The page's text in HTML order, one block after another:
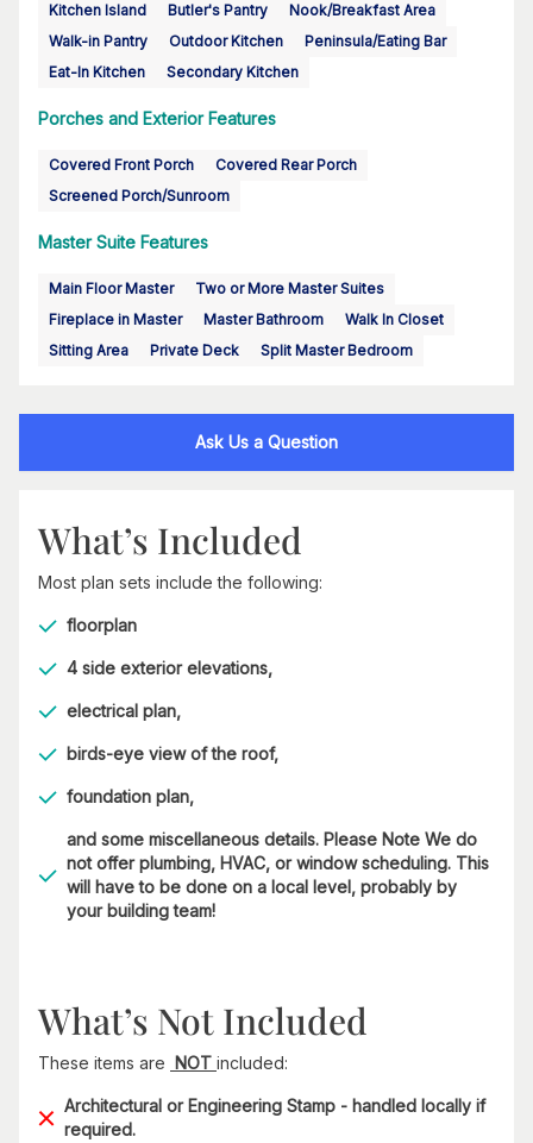
Kitchen Island Butler's Pantry
Nook/Breakfast Area
Walk-in Pantry
Outdoor Kitchen
Peninsula/Eating Bar
Eat-In Kitchen
Secondary Kitchen
Porches and Exterior Features
Covered Front Porch
Covered Rear Porch
Screened Porch/Sunroom
Master Suite Features
Main Floor Master
Two or More Master Suites
Fireplace in Master
Master Bathroom
Walk In Closet
Sitting Area
Private Deck Split Master Bedroom
Ask Us a Question
What’s Included
Most plan sets include the following:
floorplan
4 side exterior elevations,
electrical plan,
birds-eye view of the roof,
foundation plan,
and some miscellaneous details. Please Note We do
not offer plumbing, HVAC, or window scheduling. This
will have to be done on a local level, probably by
your building team!
What’s Not Included
These items are NOT included:
Architectural or Engineering Stamp - handled locally if
required.